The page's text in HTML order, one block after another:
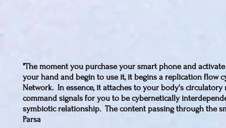
"The moment you purchase your smart phone and
your hand and begin to use it, it begins a replication flow
Network. In essence, it attaches to your body's
command signals for you to be cybernetically
symbiotic relationship. The content passing through the
Parsa